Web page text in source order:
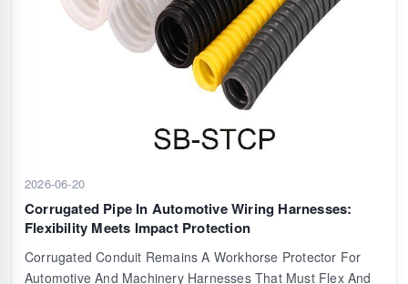
2026-06-20
Corrugated Pipe In Automotive Wiring Harnesses:
Flexibility Meets Impact Protection
Corrugated Conduit Remains A Workhorse Protector For
Automotive And Machinery Harnesses That Must Flex And